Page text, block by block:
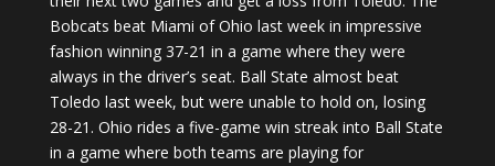
Bobcats beat Miami of Ohio last week in impressive
fashion winning 37-21 in a game where they were
always in the driver’s seat. Ball State almost beat
Toledo last week, but were unable to hold on, losing
28-21. Ohio rides a five-game win streak into Ball State
in a game where both teams are playing for